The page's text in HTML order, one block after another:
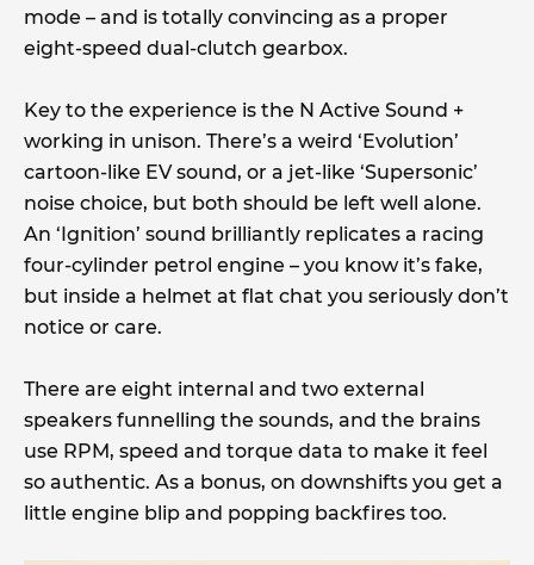
mode – and is totally convincing as a proper
eight-speed dual-clutch gearbox.
Key to the experience is the N Active Sound +
working in unison. There’s a weird ‘Evolution’
cartoon-like EV sound, or a jet-like ‘Supersonic’
noise choice, but both should be left well alone.
An ‘Ignition’ sound brilliantly replicates a racing
four-cylinder petrol engine – you know it’s fake,
but inside a helmet at flat chat you seriously don’t
notice or care.
There are eight internal and two external
speakers funnelling the sounds, and the brains
use RPM, speed and torque data to make it feel
so authentic. As a bonus, on downshifts you get a
little engine blip and popping backfires too.